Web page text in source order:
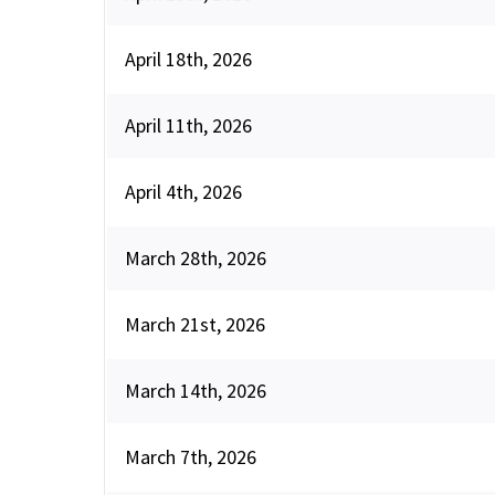
April 18th, 2026
April 11th, 2026
April 4th, 2026
March 28th, 2026
March 21st, 2026
March 14th, 2026
March 7th, 2026